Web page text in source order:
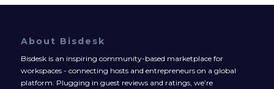
About Bisdesk
Bisdesk is an inspiring community-based marketplace for
workspaces - connecting hosts and entrepreneurs on a global
platform. Plugging in guest reviews and ratings, we’re